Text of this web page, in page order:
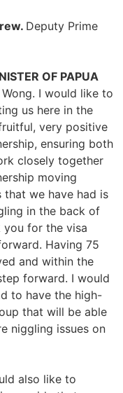
Deputy Prime
OF PAPUA
I would like to
us here in the
very positive
ensuring both
closely together
moving
we have had is
in the back of
you for the visa
Having 75
and within the
forward. I would
to have the high-
that will be able
niggling issues on
also like to